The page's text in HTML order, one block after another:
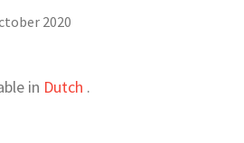
2020
in Dutch .